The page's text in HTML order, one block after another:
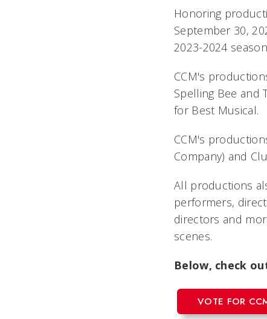
Honoring
September 30,
2023-2024
CCM's
Spelling Bee and
for Best Musical.
CCM's
Company) and
All productions
performers,
directors and
scenes.
Below, check
VOTE FOR